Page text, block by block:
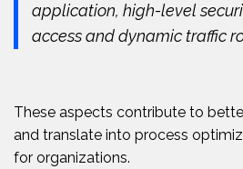
application, high-level
access and dynamic traffic
These aspects contribute to
and translate into process
for organizations.